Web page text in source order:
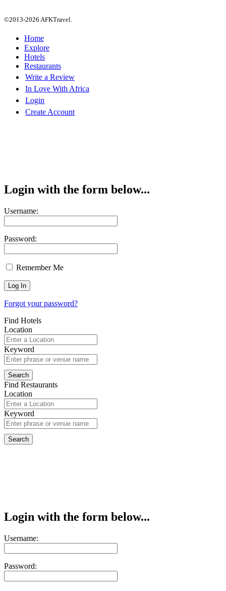
©2013-2026 AFKTravel.
Home
Explore
Hotels
Restaurants
Write a Review
In Love With Africa
Login
Create Account
Login with the form below...
Username:
Password:
Remember Me
Forgot your password?
Find Hotels
Location
Keyword
Find Restaurants
Location
Keyword
Login with the form below...
Username:
Password: